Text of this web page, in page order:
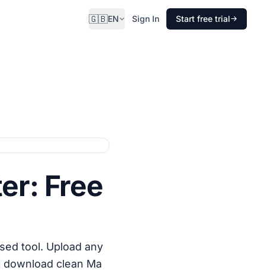
🇬🇧EN Sign In Start free trial
Free
tool. Upload any
clean Ma